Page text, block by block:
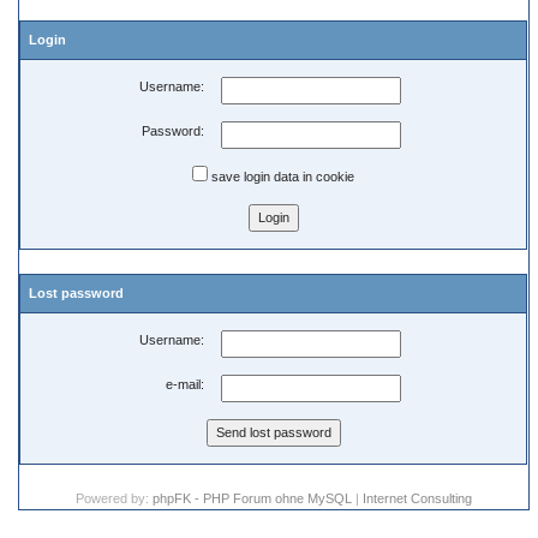
Login
Username:
Password:
save login data in cookie
Lost password
Username:
e-mail:
Powered by: phpFK - PHP Forum ohne MySQL | Internet Consulting